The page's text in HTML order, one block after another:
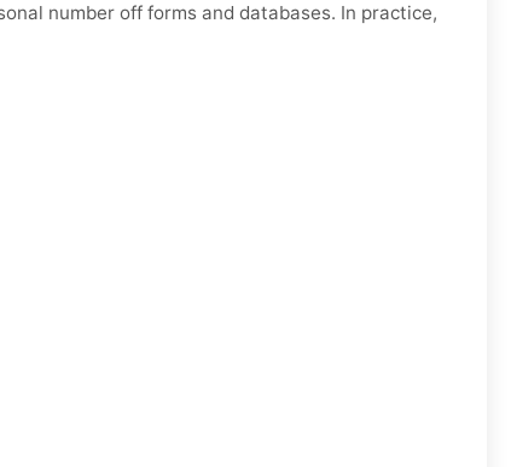
number off forms and databases. In practice,